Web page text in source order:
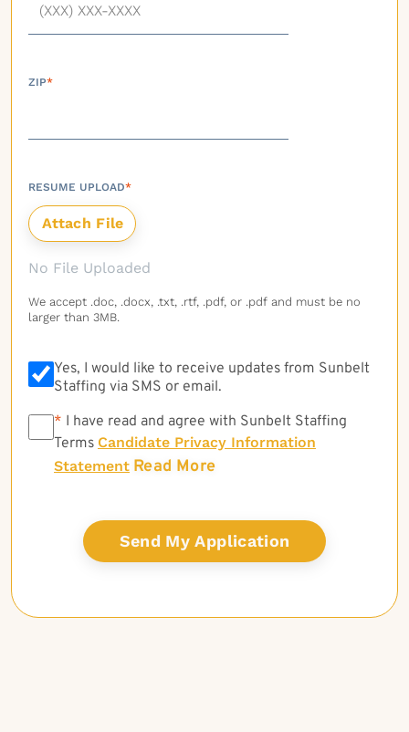
ZIP*
RESUME UPLOAD*
No File Uploaded
We accept .doc, .docx, .txt, .rtf, .pdf, or .pdf and must be no
larger than 3MB.
Yes, I would like to receive updates from Sunbelt
Staffing via SMS or email.
* * I have read and agree with Sunbelt Staffing
Terms Candidate Privacy Information
Statement Read More